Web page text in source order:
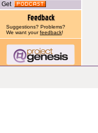
Get
Suggestions? Problems?
We want yourfeedback!